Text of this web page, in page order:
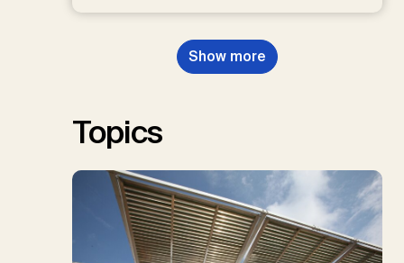
Nemet, G.F., Probst, B.S.,
Renforth, P., Repke, T., Rickels,
W., Schulte, I., Smith, P., Smith,
Show more
Topics